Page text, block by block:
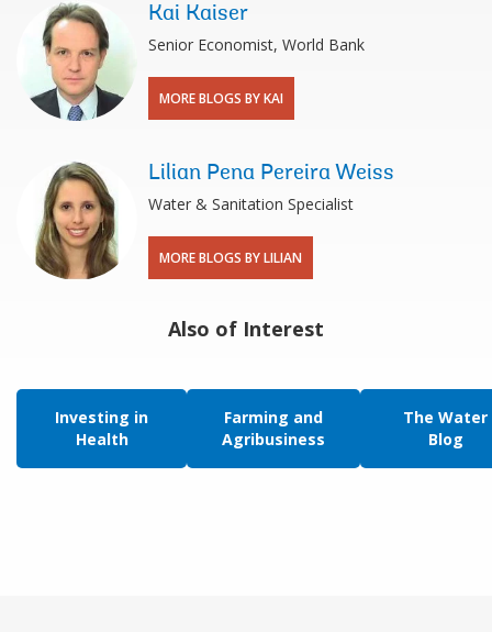
Kai Kaiser
Senior Economist, World Bank
MORE BLOGS BY KAI
Lilian Pena Pereira Weiss
Water & Sanitation Specialist
MORE BLOGS BY LILIAN
Also of Interest
Investing in
Health
Farming and
Agribusiness
The Water
Blog